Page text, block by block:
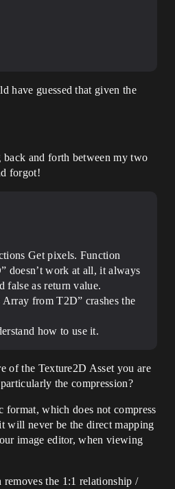
have guessed that given the
back and forth between my two
forgot!
Get pixels. Function
doesn’t work at all, it always
false as return value.
from T2D” crashes the
how to use it.
of the Texture2D Asset you are
the compression?
format, which does not compress
will never be the direct mapping
image editor, when viewing
the 1:1 relationship /